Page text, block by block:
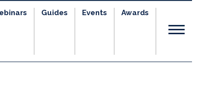
Guides Events Awards